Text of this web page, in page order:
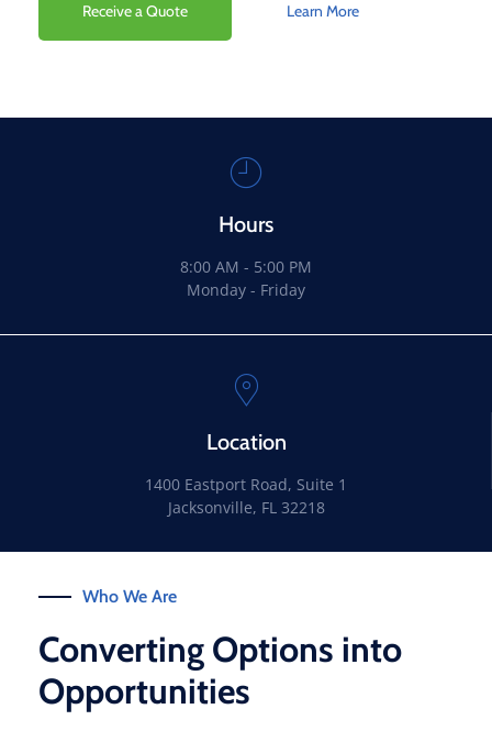
Receive a Quote Learn More
Hours
8:00 AM - 5:00 PM
Monday - Friday
Location
1400 Eastport Road, Suite 1
Jacksonville, FL 32218
Who We Are
Converting Options into
Opportunities